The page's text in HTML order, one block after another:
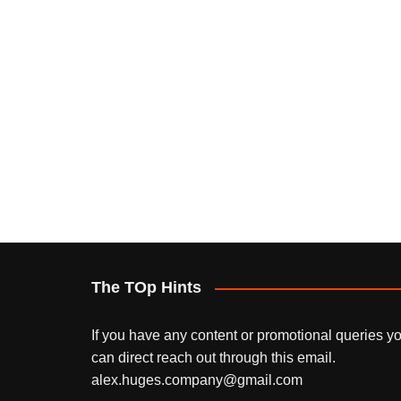
The TOp Hints
If you have any content or promotional queries
can direct reach out through this email.
alex.huges.company@gmail.com